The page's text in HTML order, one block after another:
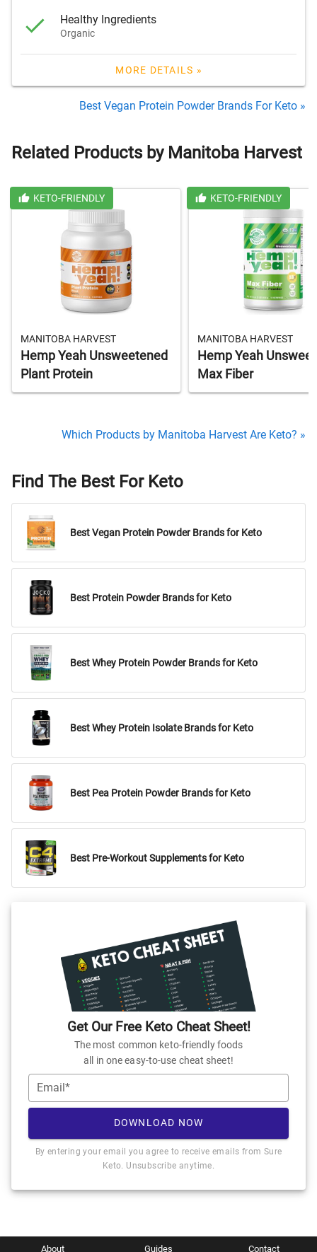
Healthy Ingredients
Organic
MORE DETAILS »
Best Vegan Protein Powder Brands For Keto »
Related Products by Manitoba Harvest
KETO-FRIENDLY
MANITOBA HARVEST
Hemp Yeah Unsweetened
Plant Protein
KETO-FRIENDLY
MANITOBA HARVEST
Hemp Yeah
Max Fiber
Which Products by Manitoba Harvest Are Keto? »
Find The Best For Keto
Best Vegan Protein Powder Brands for Keto
Best Protein Powder Brands for Keto
Best Whey Protein Powder Brands for Keto
Best Whey Protein Isolate Brands for Keto
Best Pea Protein Powder Brands for Keto
Best Pre-Workout Supplements for Keto
Get Our Free Keto Cheat Sheet!
The most common keto-friendly foods
all in one easy-to-use cheat sheet!
Email*
DOWNLOAD NOW
By entering your email you agree to receive emails from Sure
Keto. Unsubscribe anytime.
About Guides Contact